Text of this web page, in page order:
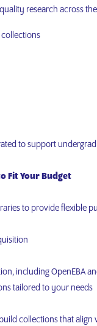
research across
to support
Fit Your Budget
to provide flexible
including OpenEBA
tailored to your needs
collections that